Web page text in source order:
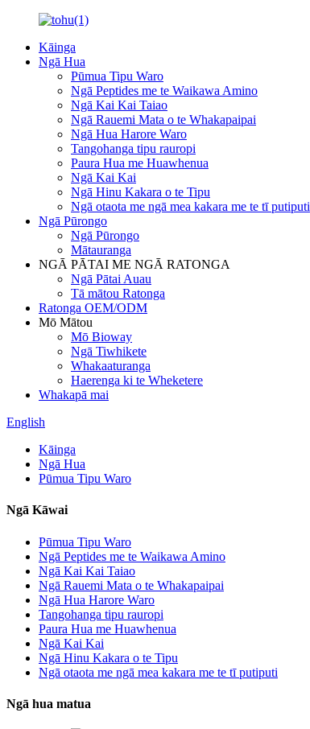
Kāinga
Ngā Hua
Pūmua Tipu Waro
Ngā Peptides me te Waikawa Amino
Ngā Kai Kai Taiao
Ngā Rauemi Mata o te Whakapaipai
Ngā Hua Harore Waro
Tangohanga tipu rauropi
Paura Hua me Huawhenua
Ngā Kai Kai
Ngā Hinu Kakara o te Tipu
Ngā otaota me ngā mea kakara me te tī putiputi
Ngā Pūrongo
Ngā Pūrongo
Mātauranga
NGĀ PĀTAI ME NGĀ RATONGA
Ngā Pātai Auau
Tā mātou Ratonga
Ratonga OEM/ODM
Mō Mātou
Mō Bioway
Ngā Tiwhikete
Whakaaturanga
Haerenga ki te Wheketere
Whakapā mai
English
Kāinga
Ngā Hua
Pūmua Tipu Waro
Ngā Kāwai
Pūmua Tipu Waro
Ngā Peptides me te Waikawa Amino
Ngā Kai Kai Taiao
Ngā Rauemi Mata o te Whakapaipai
Ngā Hua Harore Waro
Tangohanga tipu rauropi
Paura Hua me Huawhenua
Ngā Kai Kai
Ngā Hinu Kakara o te Tipu
Ngā otaota me ngā mea kakara me te tī putiputi
Ngā hua matua